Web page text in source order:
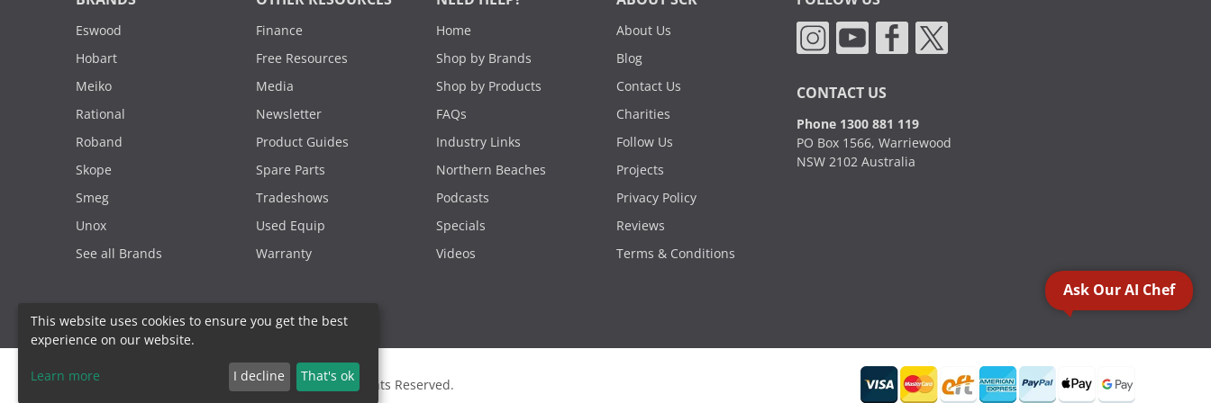
Eswood
Hobart
Meiko
Rational
Roband
Skope
Smeg
Unox
See all Brands
Finance
Free Resources
Media
Newsletter
Product Guides
Spare Parts
Tradeshows
Used Equip
Warranty
Home
Shop by Brands
Shop by Products
FAQs
Industry Links
Northern Beaches
Podcasts
Specials
Videos
About Us
Blog
Contact Us
Charities
Follow Us
Projects
Privacy Policy
Reviews
Terms & Conditions
CONTACT US
Phone 1300 881 119
PO Box 1566, Warriewood
NSW 2102 Australia
2000 - 2026. Sydney Commercial Kitchens, All Rights Reserved.
Ask Our AI Chef
This website uses cookies to ensure you get the best
experience on our website.
Learn more I decline That's ok